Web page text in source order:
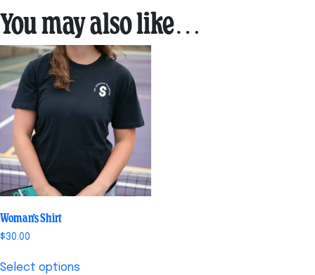
You may also like…
Woman’s Shirt
$30.00
Select options